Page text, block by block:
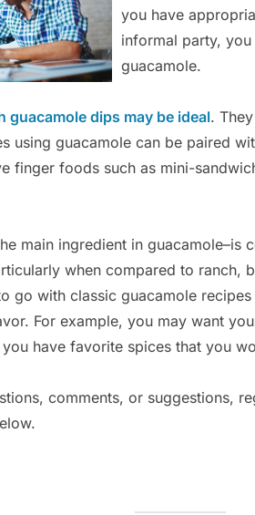
you have
informal party,
guacamole.
guacamole dips may be ideal.
using guacamole can be paired
finger foods such as mini-
main ingredient in guacamole–is
when compared to ranch,
go with classic guacamole
For example, you may want
have favorite spices that you
comments, or suggestions,